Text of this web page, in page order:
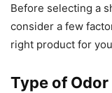
Before selecting a
consider a few
right product for
Type of Odor